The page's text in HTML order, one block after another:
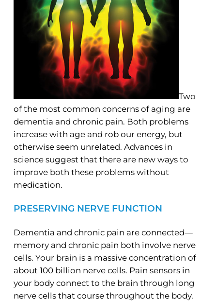
Two
of the most common concerns of aging are
dementia and chronic pain. Both problems
increase with age and rob our energy, but
otherwise seem unrelated. Advances in
science suggest that there are new ways to
improve both these problems without
medication.
PRESERVING NERVE FUNCTION
Dementia and chronic pain are connected—
memory and chronic pain both involve nerve
cells. Your brain is a massive concentration of
about 100 billion nerve cells. Pain sensors in
your body connect to the brain through long
nerve cells that course throughout the body.